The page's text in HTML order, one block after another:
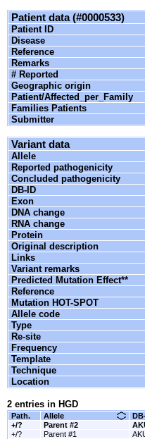
Patient data (#0000533)
Patient ID
Disease
Reference
Remarks
# Reported
Geographic origin
Patient/Affected_per_Family
Families Patients
Submitter
Variant data
Allele
Reported pathogenicity
Concluded pathogenicity
DB-ID
Exon
DNA change
RNA change
Protein
Original description
Links
Variant remarks
Predicted Mutation Effect**
Reference
Mutation HOT-SPOT
Allele code
Type
Re-site
Frequency
Template
Technique
Location
2 entries in HGD
Path. Allele
+/?
Parent #2
+/?
Parent #1